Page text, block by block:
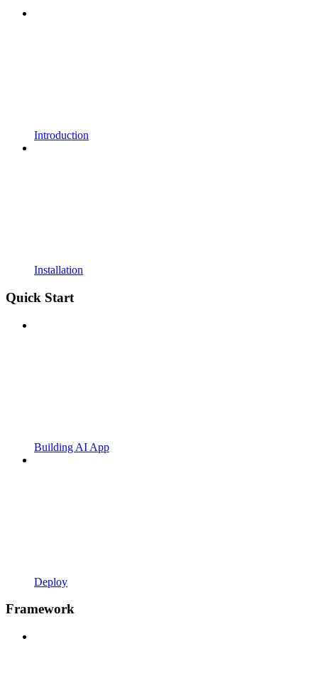
Introduction
Installation
Quick Start
Building AI App
Deploy
Framework